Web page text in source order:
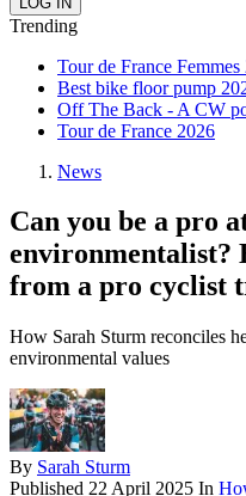
Trending
Tour de France Femmes
Best bike floor pump
Off The Back - A CW
Tour de France 2026
News
Can you be a pro
environmentalist?
from a pro cyclist
How Sarah Sturm reconciles
environmental values
By Sarah Sturm
Published 22 April 2025 In